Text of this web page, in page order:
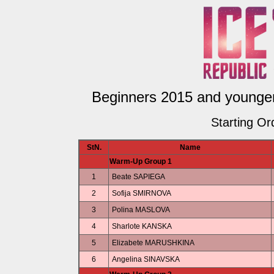
Beginners 2015 and
Starting
StN.
Name
Warm-Up Group 1
1
Beate SAPIEGA
2
Sofija SMIRNOVA
3
Polina MASLOVA
4
Sharlote KANSKA
5
Elizabete MARUSHKINA
6
Angelina SINAVSKA